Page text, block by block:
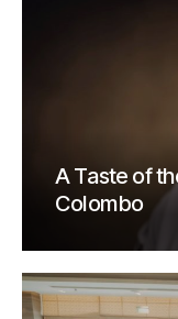
A Taste of
Colombo